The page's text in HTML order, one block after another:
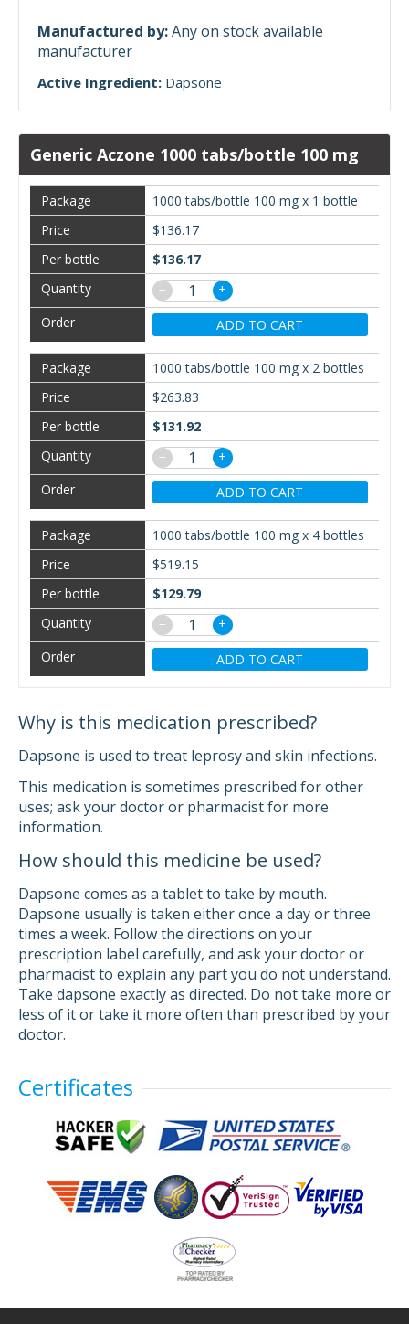
Manufactured by:Any on stock available
manufacturer
Active Ingredient: Dapsone
Generic Aczone 1000 tabs/bottle 100 mg
1000 tabs/bottle 100 mg x 1 bottle
$136.17
$136.17
−
+
ADD TO CART
1000 tabs/bottle 100 mg x 2 bottles
$263.83
$131.92
−
+
ADD TO CART
1000 tabs/bottle 100 mg x 4 bottles
$519.15
$129.79
−
+
ADD TO CART
Why is this medication prescribed?
Dapsone is used to treat leprosy and skin infections.
This medication is sometimes prescribed for other
uses; ask your doctor or pharmacist for more
information.
How should this medicine be used?
Dapsone comes as a tablet to take by mouth.
Dapsone usually is taken either once a day or three
times a week. Follow the directions on your
prescription label carefully, and ask your doctor or
pharmacist to explain any part you do not understand.
Take dapsone exactly as directed. Do not take more or
less of it or take it more often than prescribed by your
doctor.
Certificates